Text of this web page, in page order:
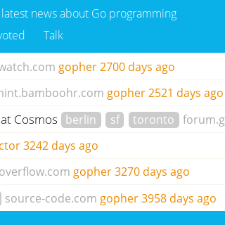
news about Go programming
Talk
gopher2700 days ago
gopher2521 days ago
Cosmos berlin sf toronto
3242 days ago
gopher3270 days ago
source-code.com gopher3958 days ago